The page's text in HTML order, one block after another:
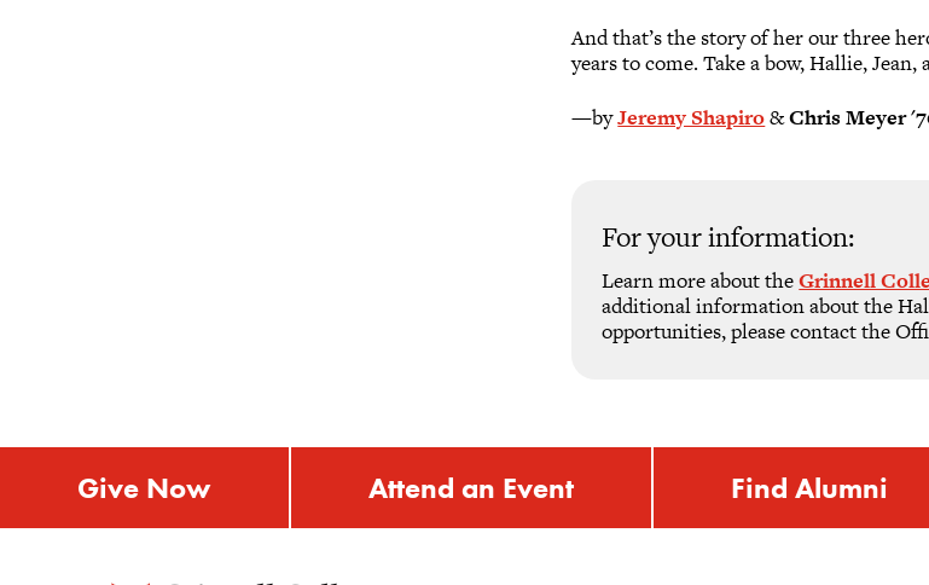
And that’s the story of her our three
years to come. Take a bow, Hallie, Jean,
—byJeremy Shapiro&Chris Meyer
For your information:
Learn more about theGrinnell
additional information about the
opportunities, please contact the
Give Now Attend an Event Find Alumni